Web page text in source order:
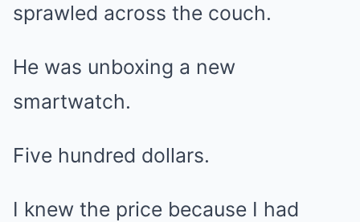
sprawled across the couch.
He was unboxing a new
smartwatch.
Five hundred dollars.
I knew the price because I had